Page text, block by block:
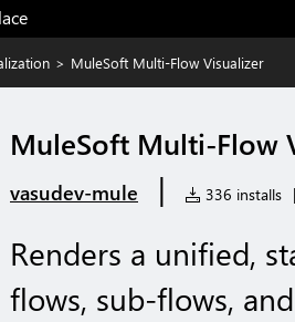
> MuleSoft Multi-Flow Visualizer
MuleSoft Multi-Flow
vasudev-mule | 336 installs |
Renders a unified,
flows, sub-flows,